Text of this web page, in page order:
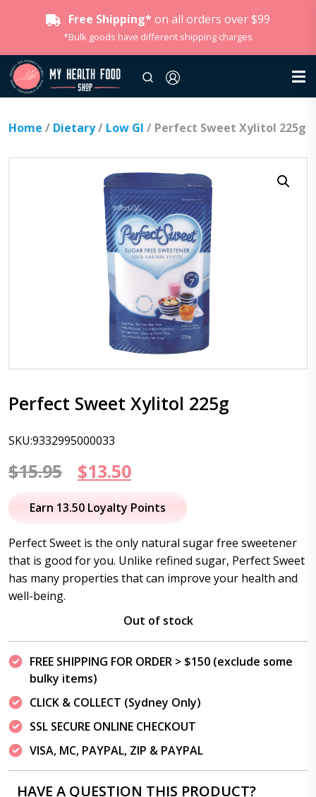
Free Shipping* on all orders over $99
*Bulk goods have different shipping charges
Home / Dietary/ Low GI / Perfect Sweet Xylitol 225g
Perfect Sweet Xylitol 225g
SKU:9332995000033
$15.95
Original
price
$15.95.
$13.50Current
price
$13.50.
Earn 13.50 Loyalty Points
Perfect Sweet is the only natural sugar free sweetener
that is good for you. Unlike refined sugar, Perfect Sweet
has many properties that can improve your health and
well-being.
Out of stock
FREE SHIPPING FOR ORDER > $150 (exclude some
bulky items)
CLICK & COLLECT (Sydney Only)
SSL SECURE ONLINE CHECKOUT
VISA, MC, PAYPAL, ZIP & PAYPAL
HAVE A QUESTION THIS PRODUCT?